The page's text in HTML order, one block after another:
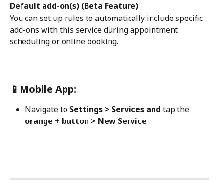
Default add-on(s) (Beta Feature)
You can set up rules to automatically include specific
add-ons with this service during appointment
scheduling or online booking.
📱Mobile App:
Navigate to Settings > Services and tap the
orange + button > New Service